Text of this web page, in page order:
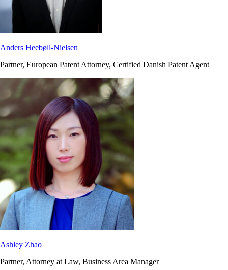
Anders Heebøll-Nielsen
Partner, European Patent Attorney, Certified Danish Patent Agent
Ashley Zhao
Partner, Attorney at Law, Business Area Manager